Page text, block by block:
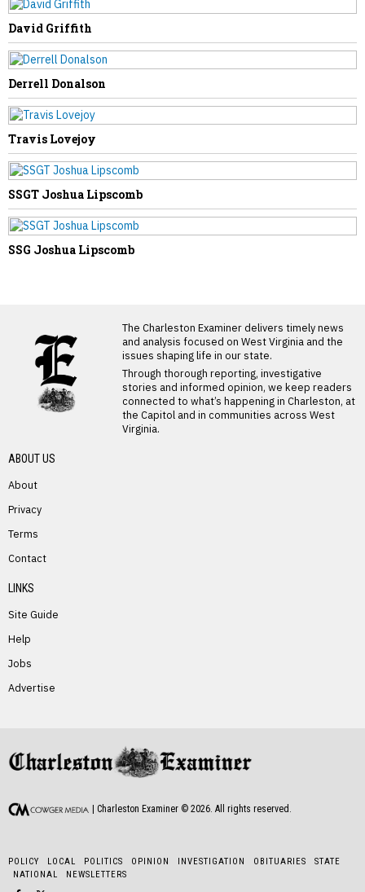
David Griffith
Derrell Donalson
Travis Lovejoy
SSGT Joshua Lipscomb
SSG Joshua Lipscomb
The Charleston Examiner delivers timely news
and analysis focused on West Virginia and the
issues shaping life in our state.
Through thorough reporting, investigative
stories and informed opinion, we keep readers
connected to what’s happening in Charleston, at
the Capitol and in communities across West
Virginia.
ABOUT US
About
Privacy
Terms
Contact
LINKS
Site Guide
Help
Jobs
Advertise
| Charleston Examiner © 2026 . All rights reserved.
POLICY LOCAL POLITICS OPINION INVESTIGATION OBITUARIES
STATE
NATIONAL
NEWSLETTERS